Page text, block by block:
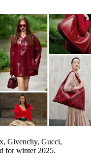
Givenchy, Gucci,
for winter 2025.